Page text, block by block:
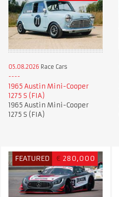
05.08.2026 Race Cars
1965 Austin Mini-Cooper
1275 S (FIA)
1965 Austin Mini-Cooper
1275 S (FIA)
FEATURED € 280,000